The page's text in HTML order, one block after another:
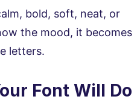
bold, soft, neat, or
the mood, it becomes
letters.
Font Will Do